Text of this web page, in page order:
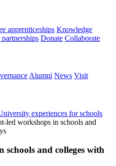
apprenticeships Knowledge
Donate Collaborate
Alumni News Visit
experiences for schools
led workshops in schools and
schools and colleges with